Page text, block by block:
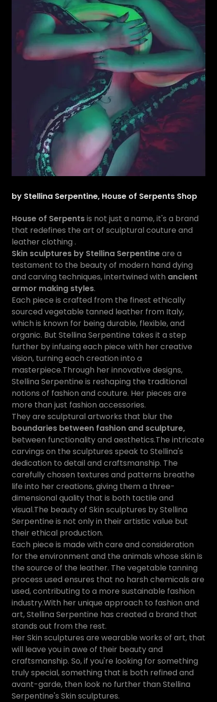
by Stellina Serpentine, House of Serpents Shop
House of Serpentsis not just a name, it's a brand
that redefines the art of sculptural couture and
leather clothing .
Skin sculptures by Stellina Serpentineare a
testament to the beauty of modern hand dying
and carving techniques, intertwined with ancient
armor making styles.
Each piece is crafted from the finest ethically
sourced vegetable tanned leather from Italy,
which is known for being durable, flexible, and
organic. But Stellina Serpentine takes it a step
further by infusing each piece with her creative
vision, turning each creation into a
masterpiece.Through her innovative designs,
Stellina Serpentine is reshaping the traditional
notions of fashion and couture. Her pieces are
more than just fashion accessories.
They are sculptural artworks that blur the
boundaries between fashion and sculpture,
between functionality and aesthetics.The intricate
carvings on the sculptures speak to Stellina's
dedication to detail and craftsmanship. The
carefully chosen textures and patterns breathe
life into her creations, giving them a three-
dimensional quality that is both tactile and
visual.The beauty of Skin sculptures by Stellina
Serpentine is not only in their artistic value but
their ethical production.
Each piece is made with care and consideration
for the environment and the animals whose skin is
the source of the leather. The vegetable tanning
process used ensures that no harsh chemicals are
used, contributing to a more sustainable fashion
industry.With her unique approach to fashion and
art, Stellina Serpentine has created a brand that
stands out from the rest.
Her Skin sculptures are wearable works of art, that
will leave you in awe of their beauty and
craftsmanship. So, if you're looking for something
truly special, something that is both refined and
avant-garde, then look no further than Stellina
Serpentine's Skin sculptures.